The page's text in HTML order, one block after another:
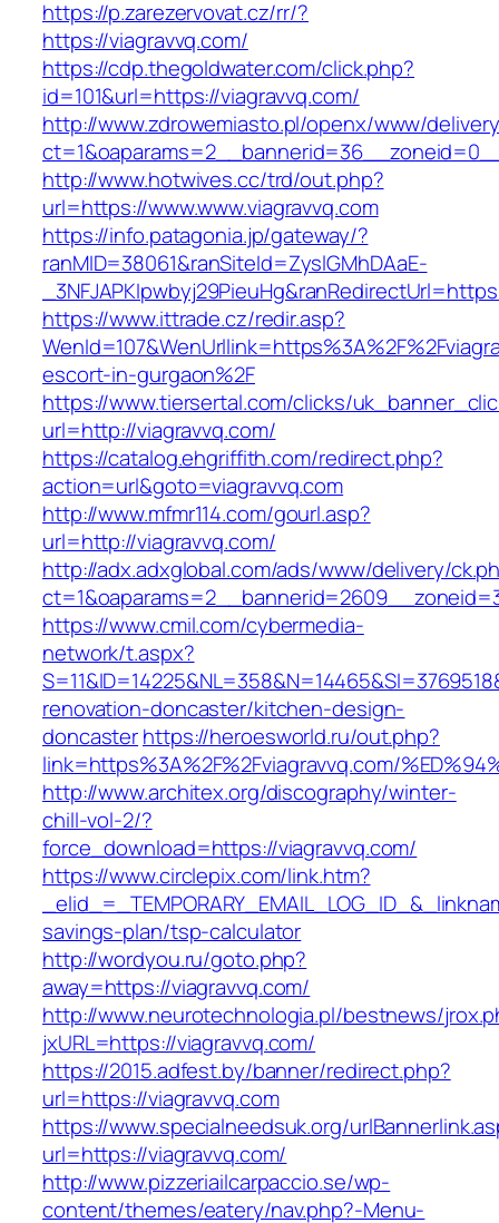
https://p.zarezervovat.cz/rr/?
https://viagravvq.com/
https://cdp.thegoldwater.com/click.php?
id=101&url=https://viagravvq.com/
http://www.zdrowemiasto.pl/openx/www/
http://www.hotwives.cc/trd/out.php?
url=https://www.www.viagravvq.com
https://info.patagonia.jp/gateway/?
ranMID=38061&ranSiteId=ZyslGMhDAaE-
https://www.ittrade.cz/redir.asp?
escort-in-gurgaon%2F
https://www.tiersertal.com/clicks/
url=http://viagravvq.com/
https://catalog.ehgriffith.com/redirect.php?
action=url&goto=viagravvq.com
http://www.mfmr114.com/gourl.asp?
url=http://viagravvq.com/
http://adx.adxglobal.com/ads/www/delivery/
https://www.cmil.com/cybermedia-
network/t.aspx?
renovation-doncaster/kitchen-design-
doncasterhttps://heroesworld.ru/out.php?
link=https%3A%2F%2Fviagravvq.com/
http://www.architex.org/discography/winter-
chill-vol-2/?
force_download=https://viagravvq.com/
https://www.circlepix.com/link.htm?
savings-plan/tsp-calculator
http://wordyou.ru/goto.php?
away=https://viagravvq.com/
http://www.neurotechnologia.pl/bestnews/
jxURL=https://viagravvq.com/
https://2015.adfest.by/banner/redirect.php?
url=https://viagravvq.com
https://www.specialneedsuk.org/
url=https://viagravvq.com/
http://www.pizzeriailcarpaccio.se/wp-
content/themes/eatery/nav.php?-Menu-